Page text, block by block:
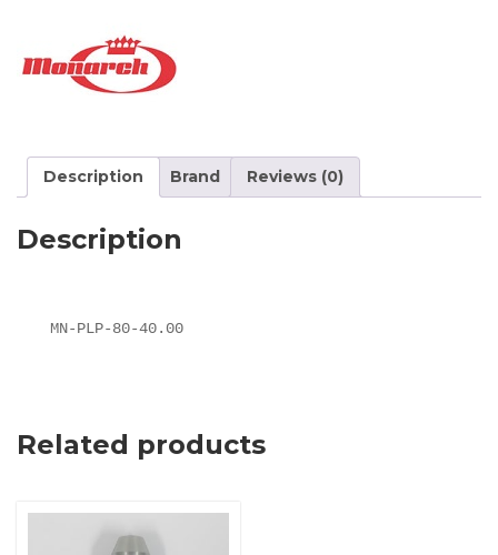
Description Brand Reviews (0)
Description
MN-PLP-80-40.00
Related products